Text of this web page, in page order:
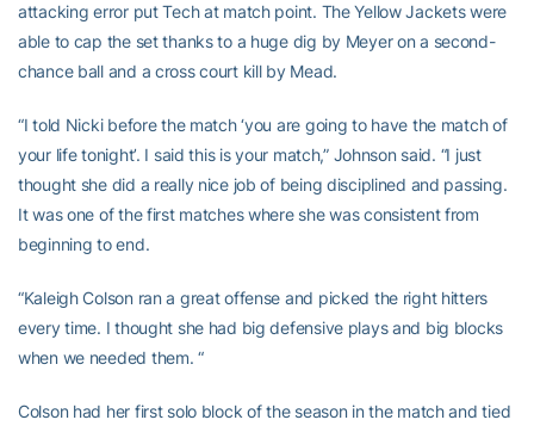
attacking error put Tech at match point. The Yellow Jackets were
able to cap the set thanks to a huge dig by Meyer on a second-
chance ball and a cross court kill by Mead.
“I told Nicki before the match ‘you are going to have the match of
your life tonight’. I said this is your match,” Johnson said. “I just
thought she did a really nice job of being disciplined and passing.
It was one of the first matches where she was consistent from
beginning to end.
“Kaleigh Colson ran a great offense and picked the right hitters
every time. I thought she had big defensive plays and big blocks
when we needed them. “
Colson had her first solo block of the season in the match and tied